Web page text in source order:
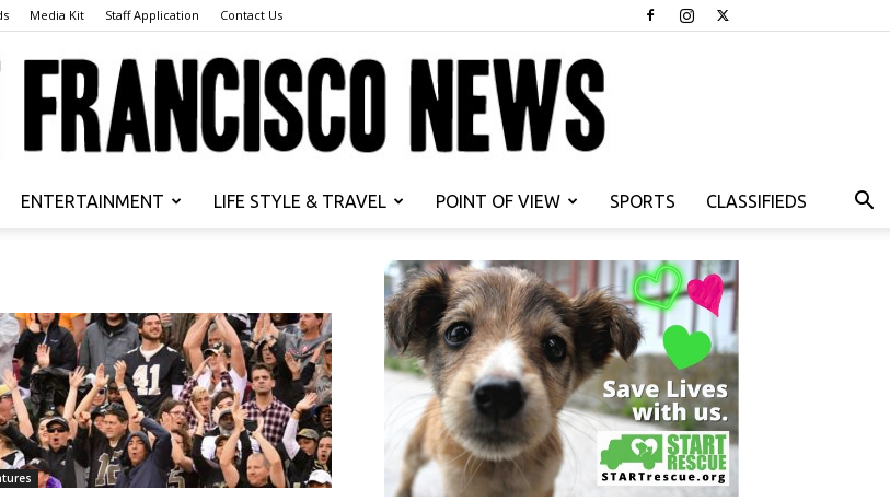
Media Kit Staff Application Contact Us
Francisco
ENTERTAINMENT LIFE STYLE & TRAVEL POINT OF VIEW SPORTS CLASSIFIEDS